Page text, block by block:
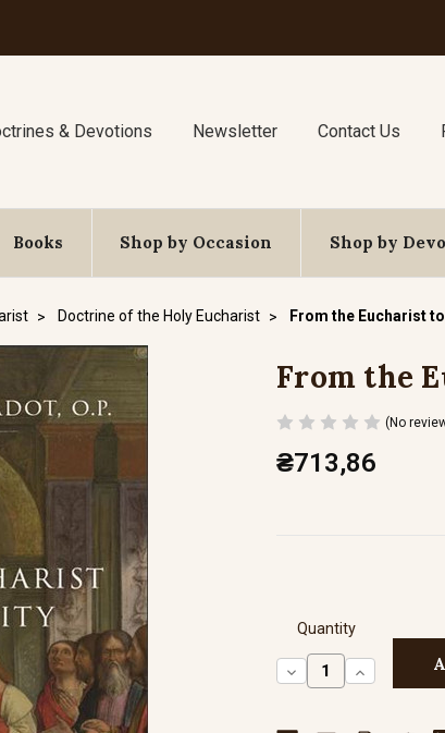
& Devotions Newsletter Contact Us
Books Shop by Occasion Shop by
Doctrine of the Holy Eucharist From the Eucharist
From the
(No
₴713,86
Quantity
Decrease
Quantity:
Increase
Quantity: